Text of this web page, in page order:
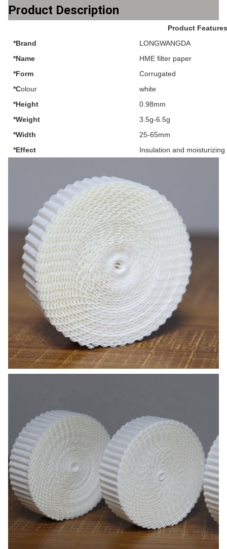
Product Description
Product Features
*Brand
LONGWANGDA
*Name
HME filter paper
*Form
Corrugated
*Colour
white
*Height
0.98mm
*Weight
3.5g-6.5g
*Width
25-65mm
*Effect
Insulation and moisturizing